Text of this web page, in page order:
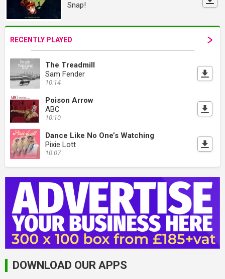
Snap!
RECENTLY PLAYED
The Treadmill
Sam Fender
10:14
Poison Arrow
ABC
10:10
Dance Like No One’s Watching
Pixie Lott
10:07
DOWNLOAD OUR APPS